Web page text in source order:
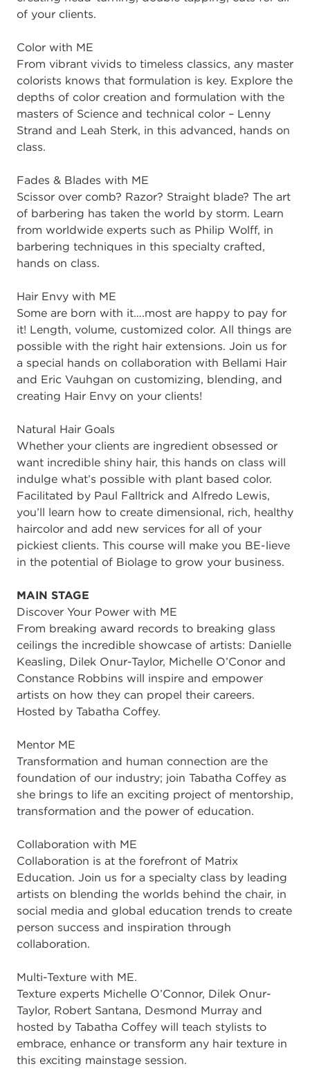
of your clients.
Color with ME
From vibrant vivids to timeless classics, any master
colorists knows that formulation is key. Explore the
depths of color creation and formulation with the
masters of Science and technical color – Lenny
Strand and Leah Sterk, in this advanced, hands on
class.
Fades & Blades with ME
Scissor over comb? Razor? Straight blade? The art
of barbering has taken the world by storm. Learn
from worldwide experts such as Philip Wolff, in
barbering techniques in this specialty crafted,
hands on class.
Hair Envy with ME
Some are born with it….most are happy to pay for
it! Length, volume, customized color. All things are
possible with the right hair extensions. Join us for
a special hands on collaboration with Bellami Hair
and Eric Vauhgan on customizing, blending, and
creating Hair Envy on your clients!
Natural Hair Goals
Whether your clients are ingredient obsessed or
want incredible shiny hair, this hands on class will
indulge what’s possible with plant based color.
Facilitated by Paul Falltrick and Alfredo Lewis,
you’ll learn how to create dimensional, rich, healthy
haircolor and add new services for all of your
pickiest clients. This course will make you BE-lieve
in the potential of Biolage to grow your business.
MAIN STAGE
Discover Your Power with ME
From breaking award records to breaking glass
ceilings the incredible showcase of artists: Danielle
Keasling, Dilek Onur-Taylor, Michelle O’Conor and
Constance Robbins will inspire and empower
artists on how they can propel their careers.
Hosted by Tabatha Coffey.
Mentor ME
Transformation and human connection are the
foundation of our industry; join Tabatha Coffey as
she brings to life an exciting project of mentorship,
transformation and the power of education.
Collaboration with ME
Collaboration is at the forefront of Matrix
Education. Join us for a specialty class by leading
artists on blending the worlds behind the chair, in
social media and global education trends to create
person success and inspiration through
collaboration.
Multi-Texture with ME.
Texture experts Michelle O’Connor, Dilek Onur-
Taylor, Robert Santana, Desmond Murray and
hosted by Tabatha Coffey will teach stylists to
embrace, enhance or transform any hair texture in
this exciting mainstage session.